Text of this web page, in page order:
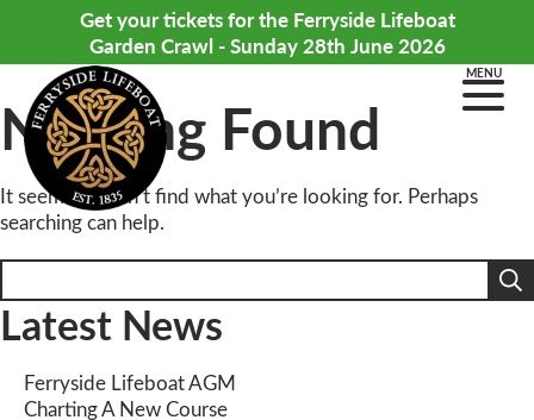
Get your tickets for the Ferryside Lifeboat
Garden Crawl - Sunday 28th June 2026
MENU
Nothing Found
It seems we can’t find what you’re looking for. Perhaps
searching can help.
Search
for:
Latest News
Ferryside Lifeboat AGM
Charting A New Course